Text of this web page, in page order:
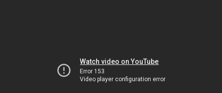
Watch video on YouTube
Error 153
Video player configuration error